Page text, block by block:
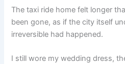
The taxi ride home felt longer
been gone, as if the city itself
irreversible had happened.
I still wore my wedding dress,